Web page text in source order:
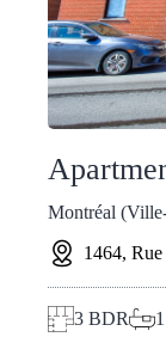
Montréal
1464,
3 BDR 1